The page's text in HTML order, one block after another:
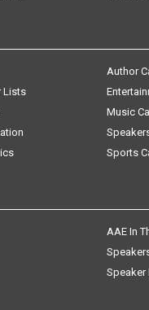
Lists
Author
Music
Sports
AAE In
Speaker